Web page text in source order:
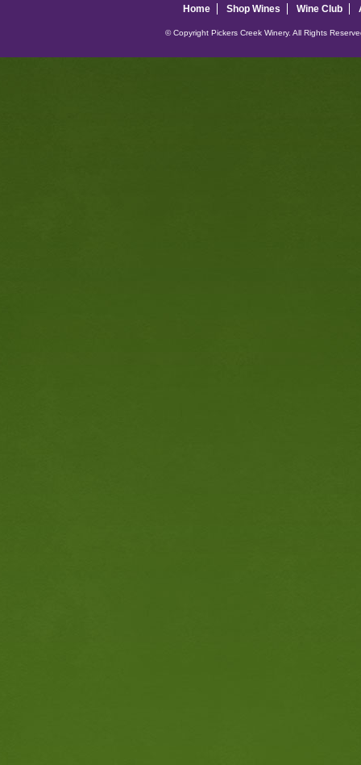
Home Shop Wines Wine Club
© Copyright Pickers Creek Winery. All Rights